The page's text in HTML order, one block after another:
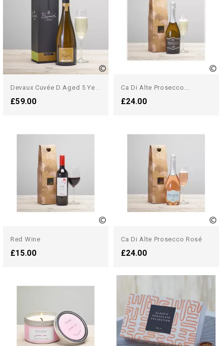
£59.00
Ca Di Alte Prosecco...
£24.00
Red Wine
£15.00
Ca Di Alte Prosecco Rosé
£24.00